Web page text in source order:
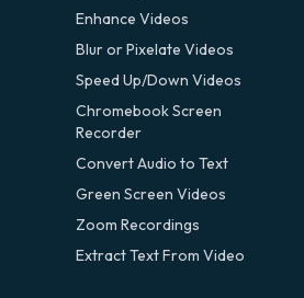
Enhance Videos
Blur or Pixelate Videos
Speed Up/Down Videos
Chromebook Screen
Recorder
Convert Audio to Text
Green Screen Videos
Zoom Recordings
Extract Text From Video